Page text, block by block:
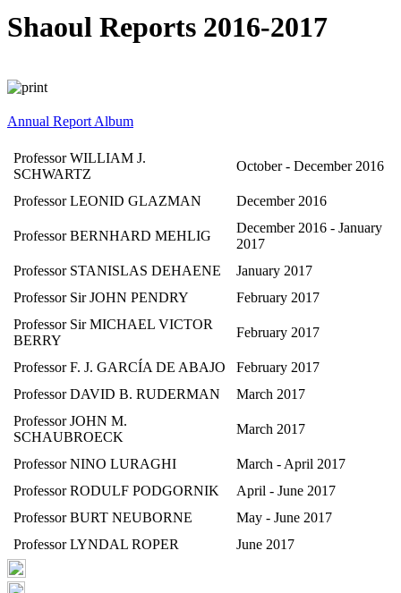
Shaoul Reports 2016-2017
Annual Report Album
Professor WILLIAM J.
SCHWARTZ
October - December 2016
Professor LEONID GLAZMAN December 2016
Professor BERNHARD MEHLIG
December 2016 - January
2017
Professor STANISLAS DEHAENE
January 2017
Professor Sir JOHN PENDRY
February 2017
Professor Sir MICHAEL VICTOR
BERRY
February 2017
Professor F. J. GARCÍA DE ABAJO
February 2017
Professor DAVID B. RUDERMAN
March 2017
Professor JOHN M.
SCHAUBROECK
March 2017
Professor NINO LURAGHI
March - April 2017
Professor RODULF PODGORNIK
April - June 2017
Professor BURT NEUBORNE
May - June 2017
Professor LYNDAL ROPER
June 2017